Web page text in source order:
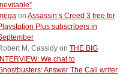
on Assassin’s Creed 3 free for
Plus subscribers in
M. Cassidy on THE BIG
INTERVIEW: We chat to
Answer The Call writer